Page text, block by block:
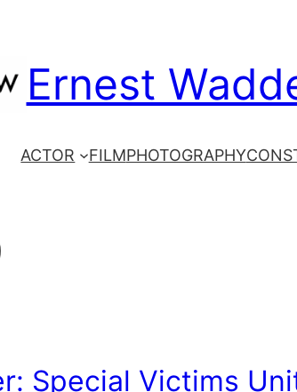
Ernest
ACTOR FILMPHOTOGRAPHY
Special Victims